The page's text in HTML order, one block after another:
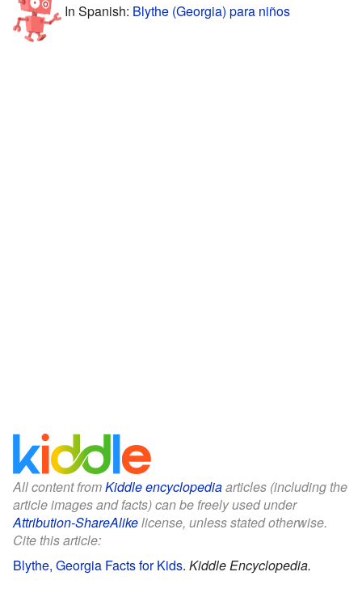
In Spanish: Blythe (Georgia) para niños
All content fromKiddle encyclopediaarticles (including the
article images and facts) can be freely used under
Attribution-ShareAlikelicense, unless stated otherwise.
Cite this article:
Blythe, Georgia Facts for Kids. Kiddle Encyclopedia.